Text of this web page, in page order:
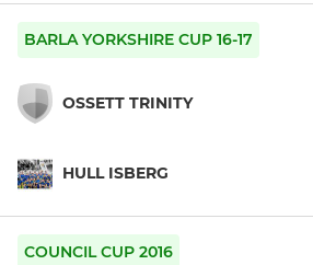
BARLA YORKSHIRE CUP 16-17
OSSETT TRINITY
HULL ISBERG
COUNCIL CUP 2016